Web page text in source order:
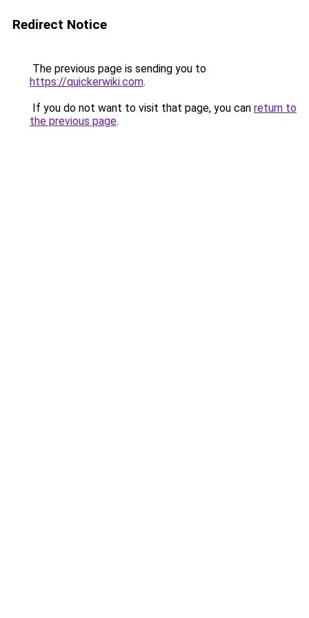
Redirect Notice
The previous page is sending you to
https://quickerwiki.com.
If you do not want to visit that page, you can return to
the previous page.